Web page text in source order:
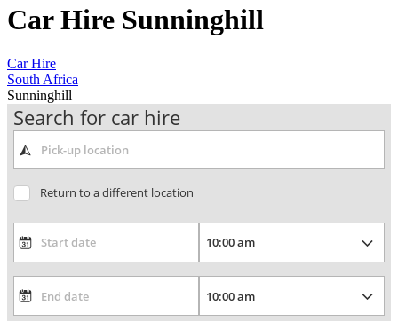
Car Hire Sunninghill
Car Hire
South Africa
Sunninghill
Search for car hire
Return to a different location